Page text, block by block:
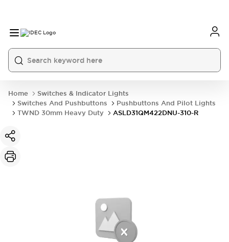
Home
Switches & Indicator Lights
Switches And Pushbuttons
Pushbuttons And Pilot Lights
TWND 30mm Heavy Duty
ASLD31QM422DNU-310-R